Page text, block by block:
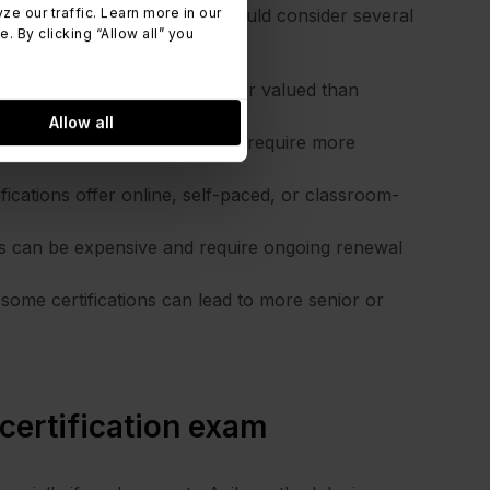
our traffic. Learn more in our
By clicking “Allow all” you
Allow all
experience level, you should consider several
are more relevant or valued than
as some certifications require more
offer online, self-paced, or classroom-
be expensive and require ongoing renewal
certifications can lead to more senior or
exam